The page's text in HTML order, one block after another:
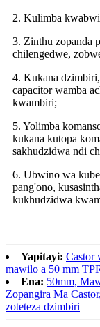
2. Kulimba
3. Zinthu zopanda
chilengedwe,
4. Kukana
capacitor wamba
kwambiri;
5. Yolimba
kukana kutopa
sakhudzidwa ndi
6. Ubwino wa
pang'ono,
kukhudzidwa
Yapitayi: Castor
mawilo a 50 mm
Ena: 50mm,
Zopangira Ma
zoteteza dzimbiri